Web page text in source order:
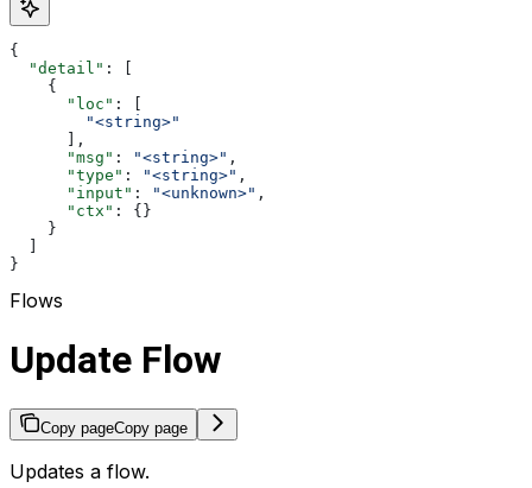
{
  "detail"
: [
    {
      "loc"
: [
        "<string>"
      ],
      "msg"
: "<string>" ,
      "type"
: "<string>" ,
      "input"
: "<unknown>" ,
      "ctx"
: {}
    }
}
Flows
Update Flow
Copy pageCopy page
Updates a flow.